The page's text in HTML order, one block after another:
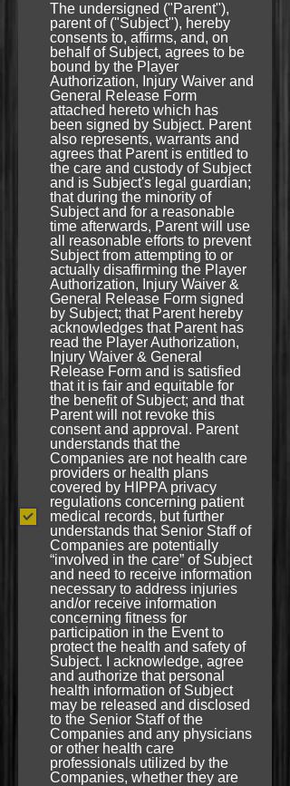
The undersigned ("Parent"),
parent of ("Subject"), hereby
consents to, affirms, and, on
behalf of Subject, agrees to be
bound by the Player
Authorization, Injury Waiver and
General Release Form
attached hereto which has
been signed by Subject. Parent
also represents, warrants and
agrees that Parent is entitled to
the care and custody of Subject
and is Subject's legal guardian;
that during the minority of
Subject and for a reasonable
time afterwards, Parent will use
all reasonable efforts to prevent
Subject from attempting to or
actually disaffirming the Player
Authorization, Injury Waiver &
General Release Form signed
by Subject; that Parent hereby
acknowledges that Parent has
read the Player Authorization,
Injury Waiver & General
Release Form and is satisfied
that it is fair and equitable for
the benefit of Subject; and that
Parent will not revoke this
consent and approval. Parent
understands that the
Companies are not health care
providers or health plans
covered by HIPPA privacy
regulations concerning patient
medical records, but further
understands that Senior Staff of
Companies are potentially
“involved in the care” of Subject
and need to receive information
necessary to address injuries
and/or receive information
concerning fitness for
participation in the Event to
protect the health and safety of
Subject. I acknowledge, agree
and authorize that personal
health information of Subject
may be released and disclosed
to the Senior Staff of the
Companies and any physicians
or other health care
professionals utilized by the
Companies, whether they are